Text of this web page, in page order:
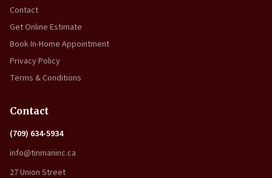
Contact
Get Online Estimate
Book In-Home Appointment
Privacy Policy
Terms & Conditions
Contact
(709) 634-5934
info@tinmaninc.ca
27 Union Street